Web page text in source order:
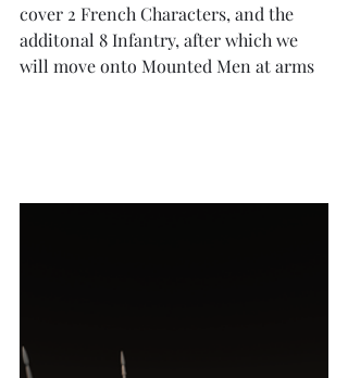
cover 2 French Characters, and the
additonal 8 Infantry, after which we
will move onto Mounted Men at arms